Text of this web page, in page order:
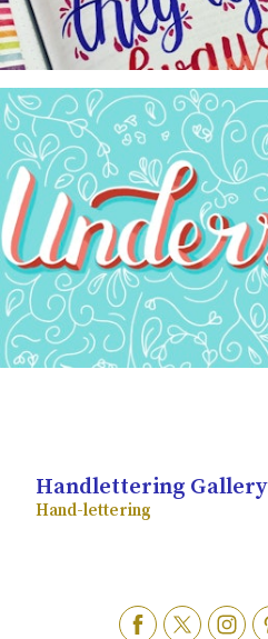
Handlettering Gallery
Hand-lettering